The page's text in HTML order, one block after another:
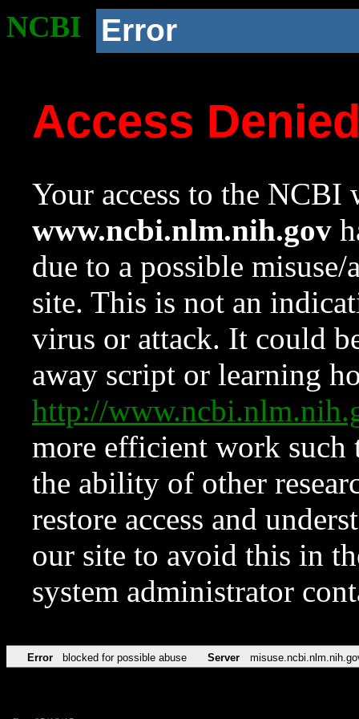
NCBI Error
Access
Your access to the NCBI
www.ncbi.nlm.nih.gov
due to a possible
site. This is not an
virus or attack. It could
away script or learning
http://
more efficient work such
the ability of other
restore access and
our site to avoid this in
system administrator
Error blocked for possible abuse Server